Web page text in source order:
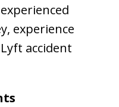
experience
accident